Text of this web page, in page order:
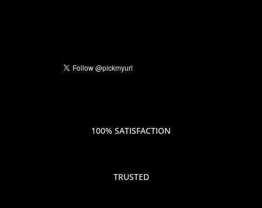
100% SATISFACTION
TRUSTED